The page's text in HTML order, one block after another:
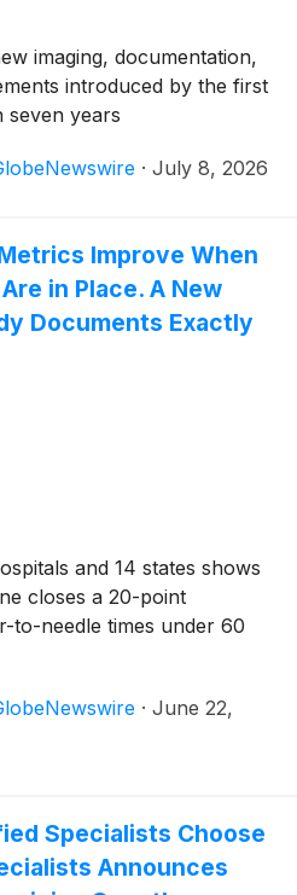
imaging, documentation,
introduced by the first
seven years
· July 8, 2026
Improve When
in Place. A New
Documents Exactly
and 14 states shows
closes a 20-point
to-needle times under 60
· June 22,
Specialists Choose
Announces